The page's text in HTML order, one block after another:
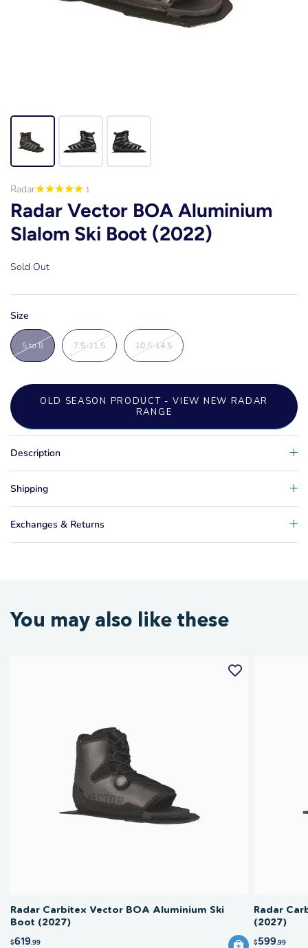
Radar 1
Radar Vector BOA Aluminium
Slalom Ski Boot (2022)
Sold Out
Size
5 to 8 7.5-11.5 10.5-14.5
OLD SEASON PRODUCT - VIEW NEW RADAR
RANGE
Description
Shipping
Exchanges & Returns
You may also like these
Radar Carbitex Vector BOA Aluminium Ski
Boot (2027)
$619.99
Radar
(2027)
$599.99